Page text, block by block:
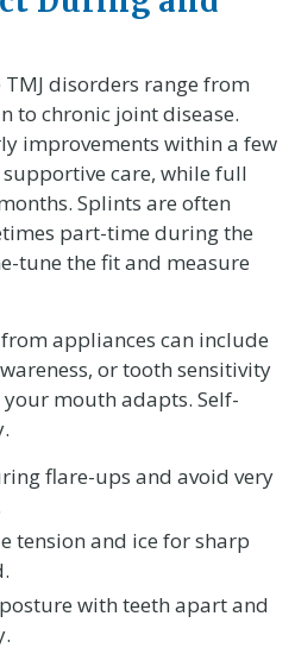
disorders range from
to chronic joint disease.
improvements within a few
care, while full
Splints are often
part-time during the
tune the fit and measure
appliances can include
or tooth sensitivity
mouth adapts. Self-
flare-ups and avoid very
tension and ice for sharp
with teeth apart and